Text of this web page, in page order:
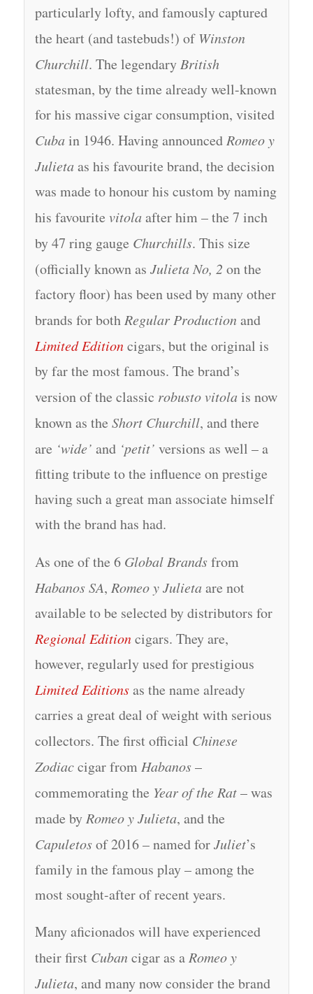
particularly lofty, and famously captured
the heart (and tastebuds!) ofWinston
Churchill. The legendaryBritish
statesman, by the time already well-known
for his massive cigar consumption, visited
Cubain 1946. Having announcedRomeo y
Julietaas his favourite brand, the decision
was made to honour his custom by naming
his favourite vitolaafter him – the 7 inch
by 47 ring gauge Churchills. This size
(officially known as Julieta No, 2 on the
factory floor) has been used by many other
brands for bothRegular Production and
Limited Editioncigars, but the original is
by far the most famous. The brand’s
version of the classic robusto vitolais now
known as the Short Churchill, and there
are ‘wide’ and ‘petit’ versions as well – a
fitting tribute to the influence on prestige
having such a great man associate himself
with the brand has had.
As one of the 6 Global Brandsfrom
Habanos SA, Romeo y Julietaare not
available to be selected by distributors for
Regional Editioncigars. They are,
however, regularly used for prestigious
Limited Editionsas the name already
carries a great deal of weight with serious
collectors. The first official Chinese
Zodiaccigar from Habanos–
commemorating the Year of the Rat– was
made byRomeo y Julieta, and the
Capuletosof 2016 – named forJuliet’s
family in the famous play – among the
most sought-after of recent years.
Many aficionados will have experienced
their first Cuban cigar as aRomeo y
Julieta, and many now consider the brand